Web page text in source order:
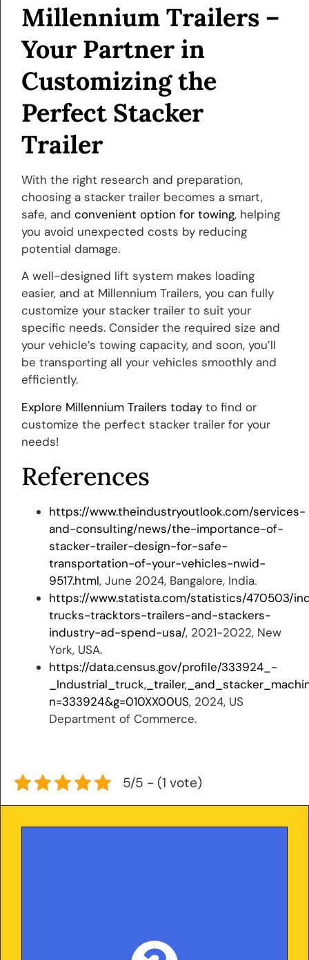
Millennium Trailers –
Your Partner in
Customizing the
Perfect Stacker
Trailer
With the right research and preparation,
choosing a stacker trailer becomes a smart,
safe, and convenient option for towing, helping
you avoid unexpected costs by reducing
potential damage.
A well-designed lift system makes loading
easier, and at Millennium Trailers, you can fully
customize your stacker trailer to suit your
specific needs. Consider the required size and
your vehicle’s towing capacity, and soon, you’ll
be transporting all your vehicles smoothly and
efficiently.
Explore Millennium Trailers today to find or
customize the perfect stacker trailer for your
needs!
References
https://www.theindustryoutlook.com/services-
and-consulting/news/the-importance-of-
stacker-trailer-design-for-safe-
transportation-of-your-vehicles-nwid-
9517.html, June 2024, Bangalore, India.
https://www.statista.com/statistics/470503/
trucks-tracktors-trailers-and-stackers-
industry-ad-spend-usa/, 2021-2022, New
York, USA.
https://data.census.gov/profile/333924_-
n=333924&g=010XX00US, 2024, US
Department of Commerce.
5/5 - (1 vote)
With over 25 years in the trailer industry and